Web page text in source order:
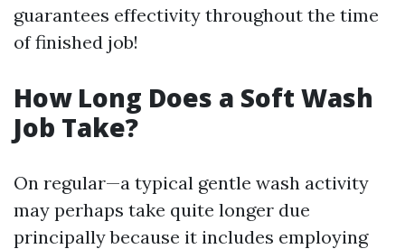
guarantees effectivity throughout the time
of finished job!
How Long Does a Soft Wash
Job Take?
On regular—a typical gentle wash activity
may perhaps take quite longer due
principally because it includes employing